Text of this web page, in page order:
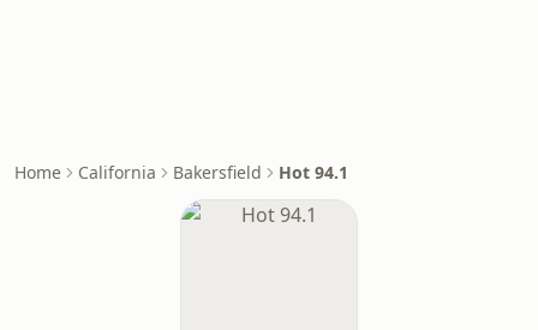
Home California Bakersfield Hot 94.1